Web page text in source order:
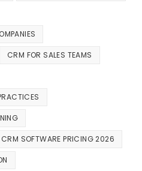
CRM FOR SALES TEAMS
CRM SOFTWARE PRICING 2026